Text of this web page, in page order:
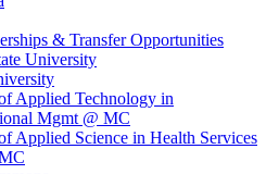
& Transfer Opportunities
University
Applied Technology in
Mgmt @ MC
Applied Science in Health Services